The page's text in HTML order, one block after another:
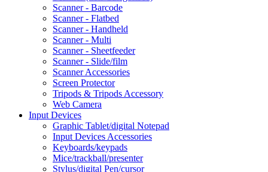
Scanner - Barcode
Scanner - Flatbed
Scanner - Handheld
Scanner - Multi
Scanner - Sheetfeeder
Scanner - Slide/film
Scanner Accessories
Screen Protector
Tripods & Tripods Accessory
Web Camera
Input Devices
Graphic Tablet/digital Notepad
Input Devices Accessories
Keyboards/keypads
Mice/trackball/presenter
Stylus/digital Pen/cursor